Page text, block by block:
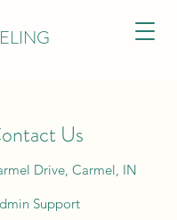
Us
Drive, Carmel, IN
Support